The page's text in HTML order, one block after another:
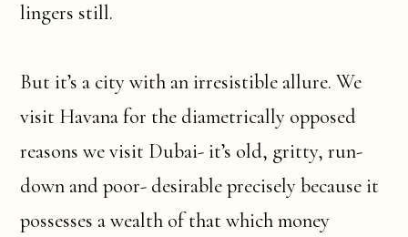
lingers still.
But it’s a city with an irresistible allure. We
visit Havana for the diametrically opposed
reasons we visit Dubai- it’s old, gritty, run-
down and poor- desirable precisely because it
possesses a wealth of that which money